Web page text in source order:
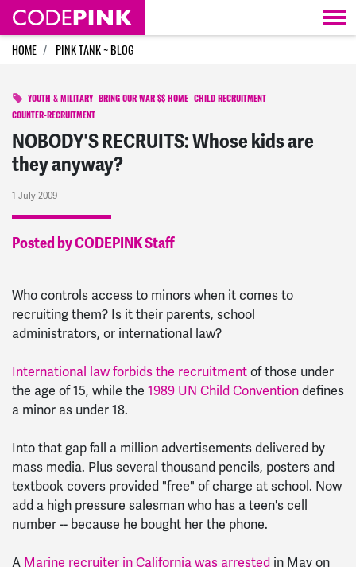
Skip navigation
HOME PINK TANK ~ BLOG
YOUTH & MILITARY BRING OUR WAR $$ HOME
CHILD RECRUITMENT
COUNTER-RECRUITMENT
NOBODY'S RECRUITS: Whose kids are
they anyway?
1 July 2009
Posted by CODEPINK Staff
Who controls access to minors when it comes to
recruiting them? Is it their parents, school
administrators, or international law?
International law forbids the recruitmentof those under
the age of 15, while the 1989 UN Child Conventiondefines
a minor as under 18.
Into that gap fall a million advertisements delivered by
mass media. Plus several thousand pencils, posters and
textbook covers provided "free" of charge at school. Now
add a high pressure salesman who has a teen's cell
number -- because he bought her the phone.
A Marine recruiter in California was arrested in May on